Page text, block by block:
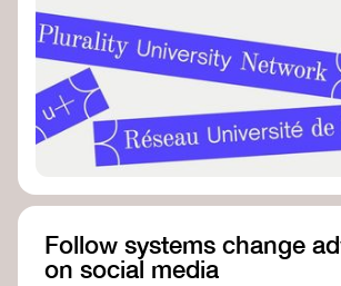
Follow systems change
on social media